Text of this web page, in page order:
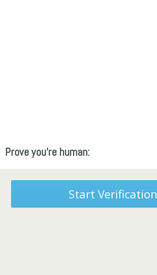
Prove you're human:
Start Verification